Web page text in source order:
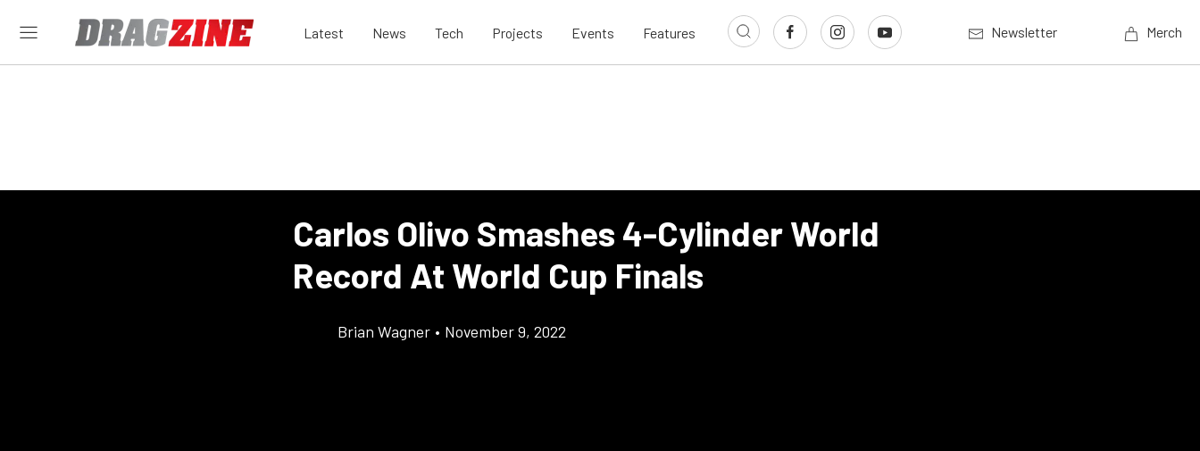
Latest News Tech Projects Events Features Newsletter Merch
Carlos Olivo Smashes 4-Cylinder World
Record At World Cup Finals
Brian Wagner • November 9, 2022